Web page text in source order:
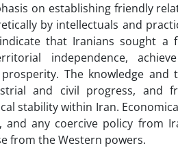
on establishing friendly
by intellectuals and
that Iranians sought
independence,
The knowledge
and civil progress, and
stability within Iran.
and any coercive policy from
from the Western powers.